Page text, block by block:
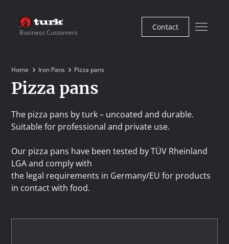
Business Customers
Contact
Home Iron Pans Pizza pans
Pizza pans
The pizza pans by turk – uncoated and durable.
Suitable for professional and private use.
Our pizza pans have been tested by TÜV Rheinland
LGA and comply with
the legal requirements in Germany/EU for products
in contact with food.